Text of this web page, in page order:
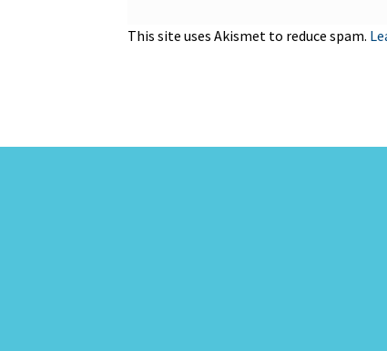
This site uses Akismet to reduce spam.